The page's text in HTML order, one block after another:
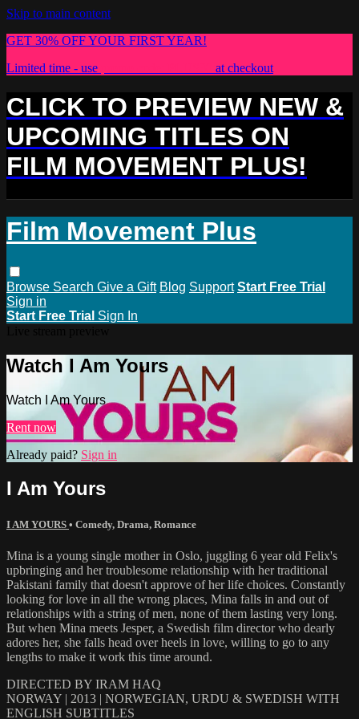
Skip to main content
GET 30% OFF YOUR FIRST YEAR!
Limited time - use
at checkout
CLICK TO PREVIEW NEW &
UPCOMING TITLES ON
FILM MOVEMENT PLUS!
Film Movement Plus
Browse Search Give a Gift Blog Support Start Free Trial
Sign in
Start Free Trial Sign In
Watch I Am Yours
Watch I Am Yours
Rent now
Already paid? Sign in
I Am Yours
I AM YOURS • Comedy, Drama, Romance
Mina is a young single mother in Oslo, juggling 6 year old Felix's
upbringing and her troublesome relationship with her traditional
Pakistani family that doesn't approve of her life choices. Constantly
looking for love in all the wrong places, Mina falls in and out of
relationships with a string of men, none of them lasting very long.
But when Mina meets Jesper, a Swedish film director who dearly
adores her, she falls head over heels in love, willing to go to any
lengths to make it work this time around.
DIRECTED BY IRAM HAQ
NORWAY | 2013 | NORWEGIAN, URDU & SWEDISH WITH
ENGLISH SUBTITLES